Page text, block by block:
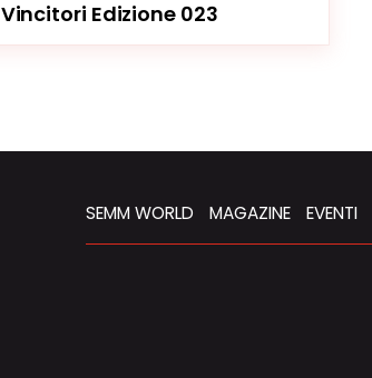
Vincitori Edizione 023
SEMM WORLD MAGAZINE EVENTI